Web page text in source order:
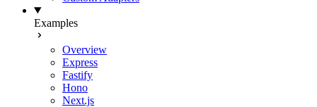
Examples
Overview
Express
Fastify
Hono
Next.js